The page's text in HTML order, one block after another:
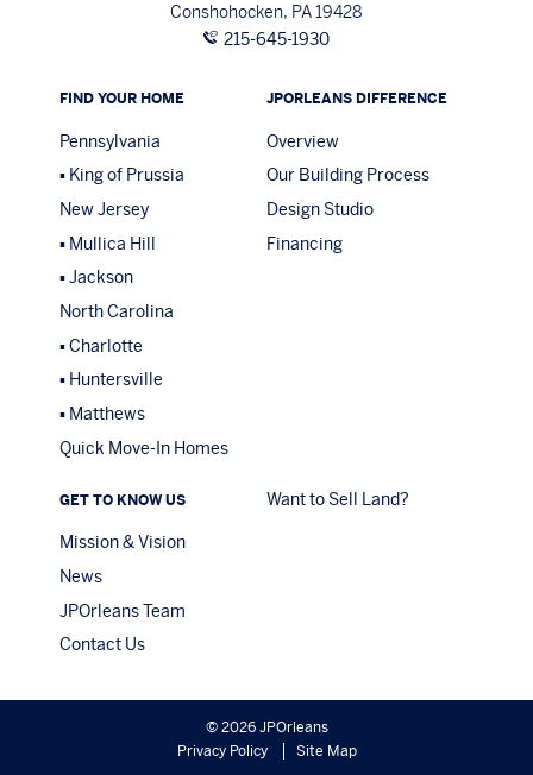
Conshohocken, PA 19428
215-645-1930
FIND YOUR HOME
Pennsylvania
King of Prussia
New Jersey
Mullica Hill
Jackson
North Carolina
Charlotte
Huntersville
Matthews
Quick Move-In Homes
JPORLEANS DIFFERENCE
Overview
Our Building Process
Design Studio
Financing
GET TO KNOW US
Mission & Vision
News
JPOrleans Team
Contact Us
Want to Sell Land?
© 2026 JPOrleans
Privacy Policy Site Map